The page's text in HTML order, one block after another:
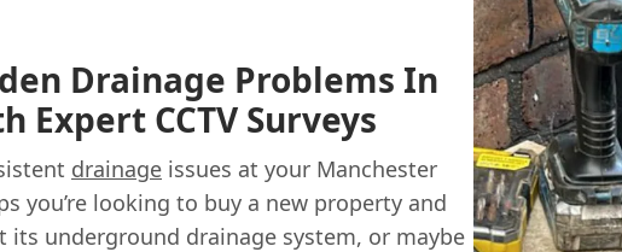
Drainage Problems In
Expert CCTV Surveys
drainage issues at your Manchester
you’re looking to buy a new property and
its underground drainage system, or maybe